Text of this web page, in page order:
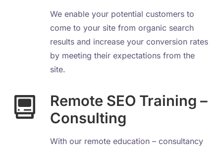
We enable your potential customers to
come to your site from organic search
results and increase your conversion rates
by meeting their expectations from the
site.
Remote SEO Training –
Consulting
With our remote education – consultancy